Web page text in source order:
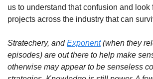
us to understand that confusion and look
projects across the industry that can
Stratechery, and Exponent (when they
episodes) are out there to help make
otherwise may appear to be senseless